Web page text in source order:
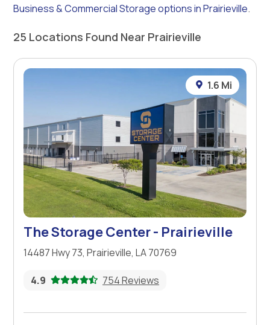
Business & Commercial Storage options in Prairieville.
25 Locations Found Near Prairieville
1.6 Mi
The Storage Center - Prairieville
14487 Hwy 73, Prairieville, LA 70769
4.9 754 Reviews